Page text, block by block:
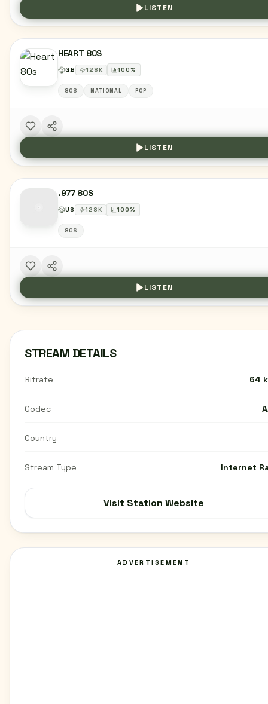
LISTEN
HEART 80S
GB 128K 100%
80S NATIONAL POP
LISTEN
.977 80S
US 128K 100%
80S
LISTEN
STREAM DETAILS
Bitrate 64
Codec
Country
Stream Type Internet
Visit Station Website
ADVERTISEMENT